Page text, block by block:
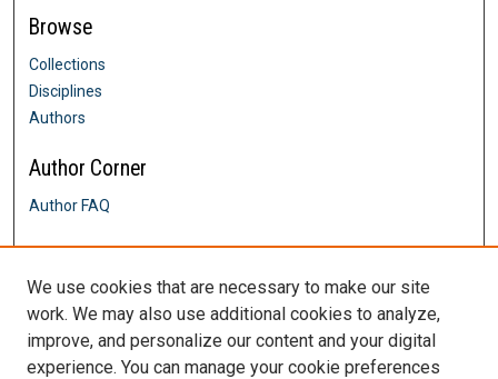
Browse
Collections
Disciplines
Authors
Author Corner
Author FAQ
Links
History Department
Contact Us
DigitalCommons@SHU: Nuts & Bolts,
Policies & Procedures
We use cookies that are necessary to make our site
work. We may also use additional cookies to analyze,
improve, and personalize our content and your digital
experience. You can manage your cookie preferences